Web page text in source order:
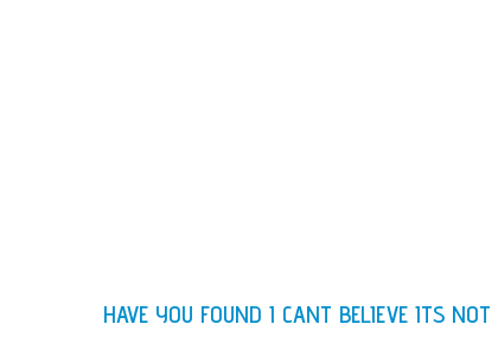
HAVE YOU FOUND I CANT BELIEVE ITS